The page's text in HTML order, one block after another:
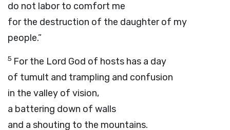
do not labor to comfort me
for the destruction of the daughter of my
people.”
5 For the Lord God of hosts has a day
of tumult and trampling and confusion
in the valley of vision,
a battering down of walls
and a shouting to the mountains.